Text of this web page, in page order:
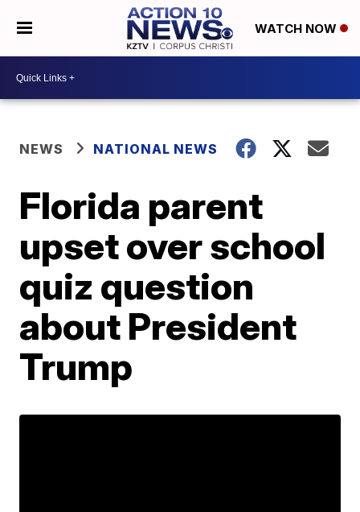
WATCH NOW
NEWS NATIONAL NEWS
Florida parent
upset over school
quiz question
about President
Trump